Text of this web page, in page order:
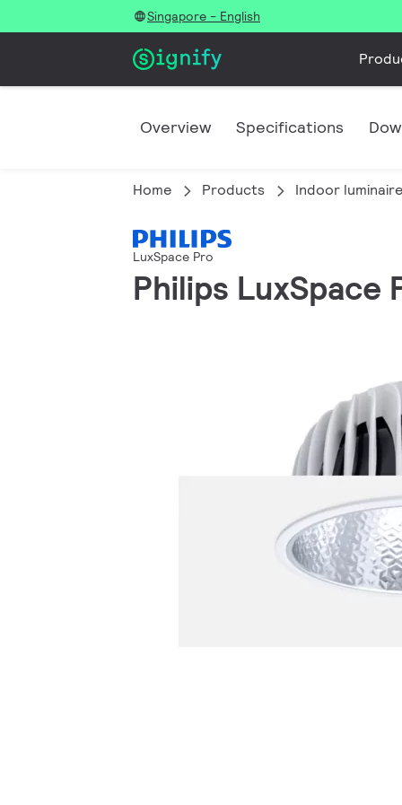
Singapore - English
Overview Specifications
Home Products Indoor
LuxSpace Pro
Philips LuxSpace